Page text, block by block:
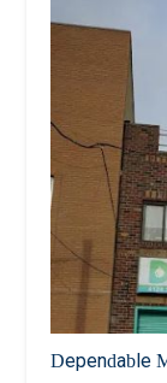
Dependable